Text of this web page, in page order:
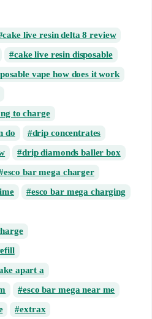
cake live resin delta 8 review
cake live resin disposable
vape how does it work
to charge
do
drip concentrates
drip diamonds baller box
esco bar mega charger
esco bar mega charging
apart a
esco bar mega near me
extrax